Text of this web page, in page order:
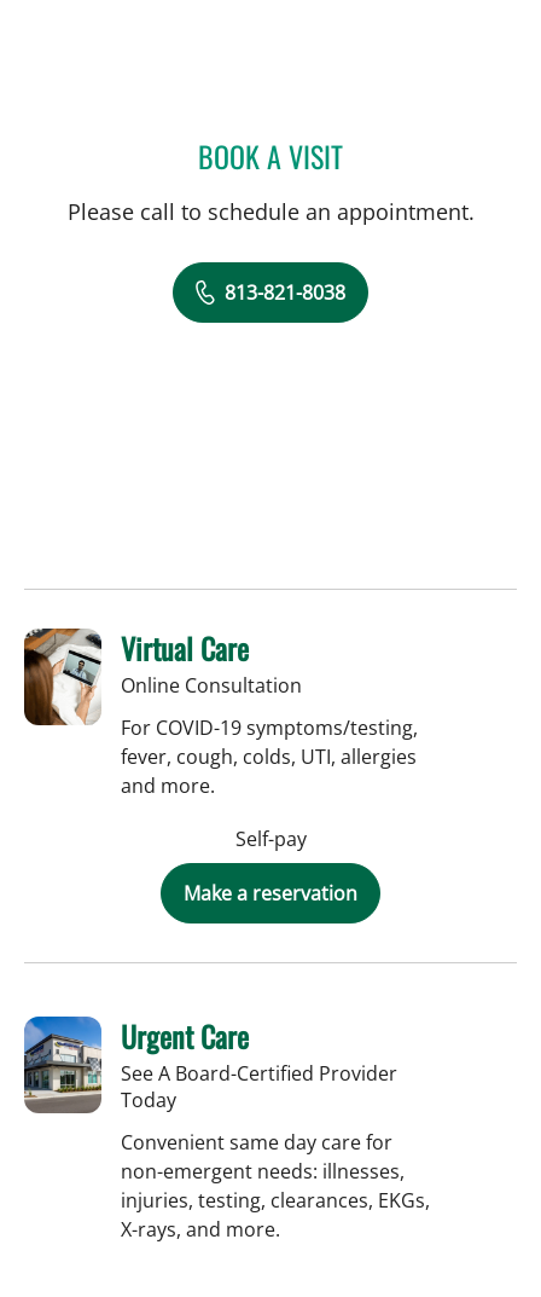
BOOK A VISITLOUTFI SUCCARI, MD
Please call to schedule an appointment.
813-821-8038
Virtual Care
Online Consultation
For COVID-19 symptoms/testing,
fever, cough, colds, UTI, allergies
and more.
Self-pay
Make a reservation
Urgent Care
See A Board-Certified Provider
Today
Convenient same day care for
non-emergent needs: illnesses,
injuries, testing, clearances, EKGs,
X-rays, and more.